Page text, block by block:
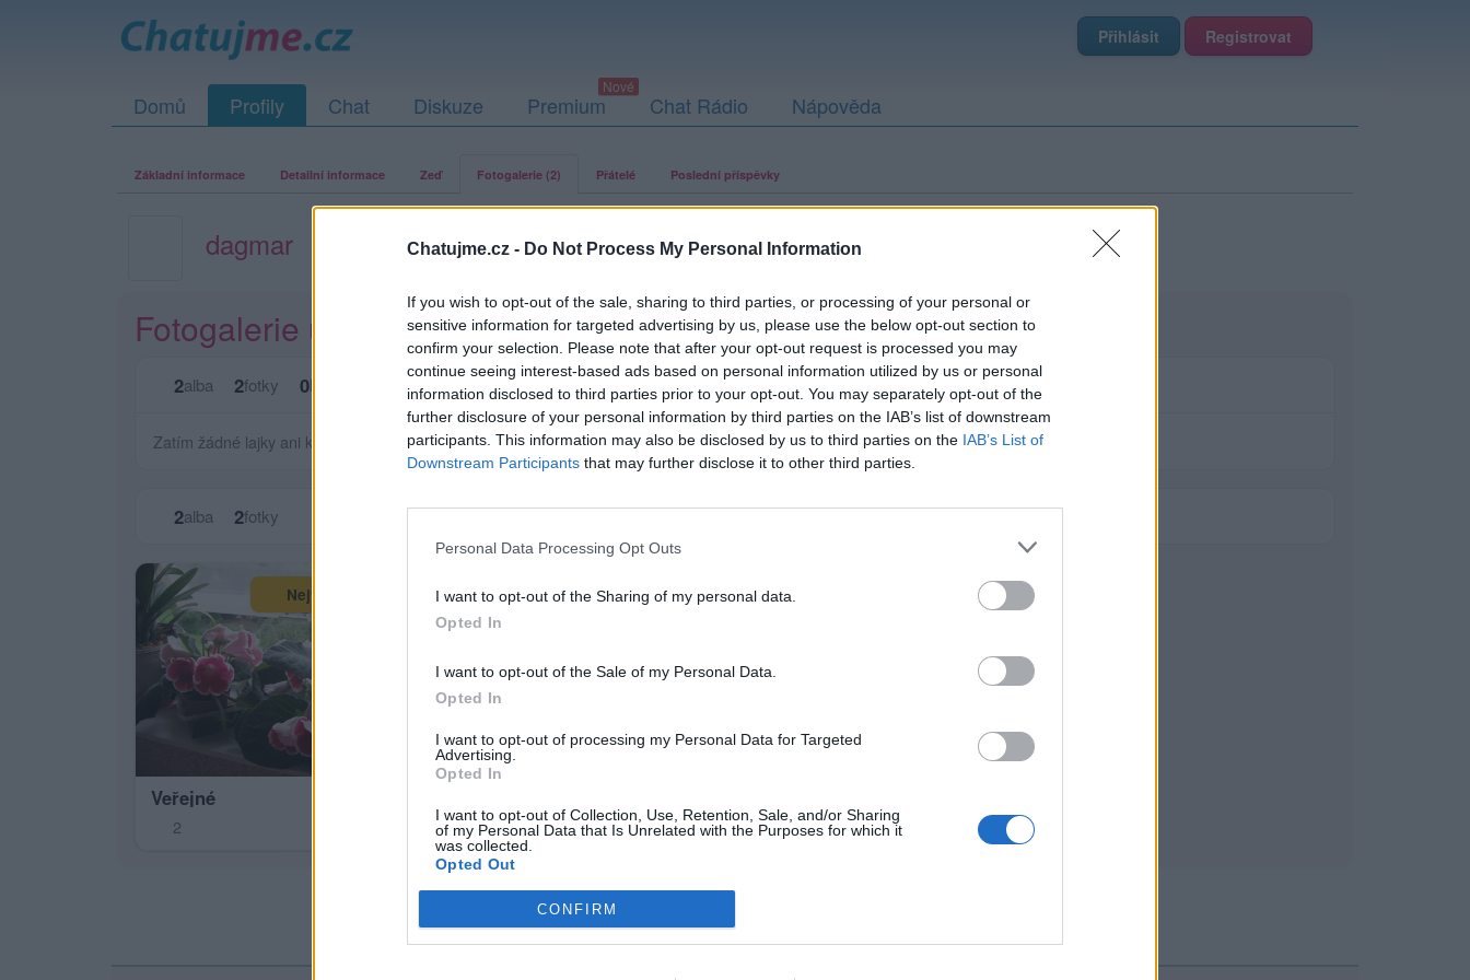
Chatujme.cz - Do Not Process My Personal Information
If you wish to opt-out of the sale, sharing to third parties, or processing of your personal or
sensitive information for targeted advertising by us, please use the below opt-out section to
confirm your selection. Please note that after your opt-out request is processed you may
continue seeing interest-based ads based on personal information utilized by us or personal
information disclosed to third parties prior to your opt-out. You may separately opt-out of the
further disclosure of your personal information by third parties on the IAB’s list of downstream
participants. This information may also be disclosed by us to third parties on the IAB’s List of
Downstream Participants that may further disclose it to other third parties.
Personal Data Processing Opt Outs
I want to opt-out of the Sharing of my personal data.
Opted In
I want to opt-out of the Sale of my Personal Data.
Opted In
I want to opt-out of processing my Personal Data for Targeted
Advertising.
Opted In
I want to opt-out of Collection, Use, Retention, Sale, and/or Sharing
of my Personal Data that Is Unrelated with the Purposes for which it
was collected.
Opted Out
CONFIRM
Přihlásit Registrovat
Domů Profily Chat Diskuze Premium Chat Rádio Nápověda
Základní informace Detailní informace Zeď Fotogalerie (2) Přátelé Poslední příspěvky
dagmar
Fotogalerie uživatele dagmar
2alba 2fotky 0lajků komentářů
Zatím žádné lajky ani komentáře.
2alba 2fotky
Největší album
Veřejné
2
Zaslané fotky
0